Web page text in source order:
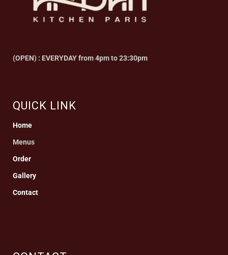
(OPEN) : EVERYDAY from 4pm to 23:30pm
QUICK LINK
Home
Menus
Order
Gallery
Contact